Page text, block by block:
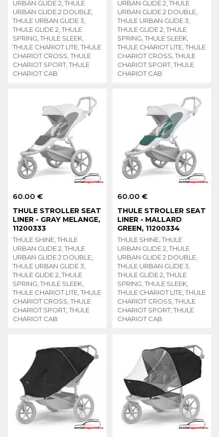
URBAN GLIDE 2, THULE
URBAN GLIDE 2 DOUBLE,
THULE URBAN GLIDE 3,
THULE GLIDE 2, THULE
SPRING, THULE SLEEK,
THULE CHARIOT LITE, THULE
CHARIOT CROSS, THULE
CHARIOT SPORT, THULE
CHARIOT CAB
URBAN GLIDE 2, THULE
URBAN GLIDE 2 DOUBLE,
THULE URBAN GLIDE 3,
THULE GLIDE 2, THULE
SPRING, THULE SLEEK,
THULE CHARIOT LITE, THULE
CHARIOT CROSS, THULE
CHARIOT SPORT, THULE
CHARIOT CAB
60.00 €
THULE STROLLER SEAT
LINER - GRAY MELANGE,
11200333
THULE SHINE, THULE
URBAN GLIDE 2, THULE
URBAN GLIDE 2 DOUBLE,
THULE URBAN GLIDE 3,
THULE GLIDE 2, THULE
SPRING, THULE SLEEK,
THULE CHARIOT LITE, THULE
CHARIOT CROSS, THULE
CHARIOT SPORT, THULE
CHARIOT CAB
60.00 €
THULE STROLLER SEAT
LINER - MALLARD
GREEN, 11200334
THULE SHINE, THULE
URBAN GLIDE 2, THULE
URBAN GLIDE 2 DOUBLE,
THULE URBAN GLIDE 3,
THULE GLIDE 2, THULE
SPRING, THULE SLEEK,
THULE CHARIOT LITE, THULE
CHARIOT CROSS, THULE
CHARIOT SPORT, THULE
CHARIOT CAB